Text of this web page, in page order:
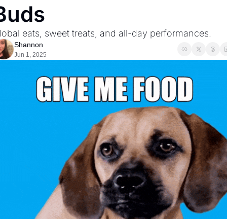
black history
coffee & cafes
community
cultural events
date nights
educational events
entertainment
family friendly events
festivals
eats, sweet treats, and all-day performances.
Shannon
Jun 1, 2025